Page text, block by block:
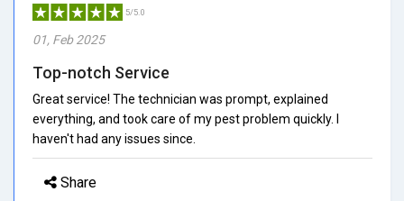
5/5.0
01, Feb 2025
Top-notch Service
Great service! The technician was prompt, explained
everything, and took care of my pest problem quickly. I
haven't had any issues since.
Share